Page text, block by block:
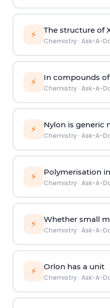
⚡ The structure of
Chemistry· Ask-A-
⚡ In compounds of
Chemistry· Ask-A-
⚡ Nylon is generic
Chemistry· Ask-A-
⚡ Polymerisation
Chemistry· Ask-A-
⚡ Whether small
Chemistry· Ask-A-
⚡ Orlon has a unit
Chemistry· Ask-A-